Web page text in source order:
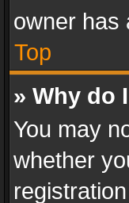
owner has
Top
» Why do
You may
whether